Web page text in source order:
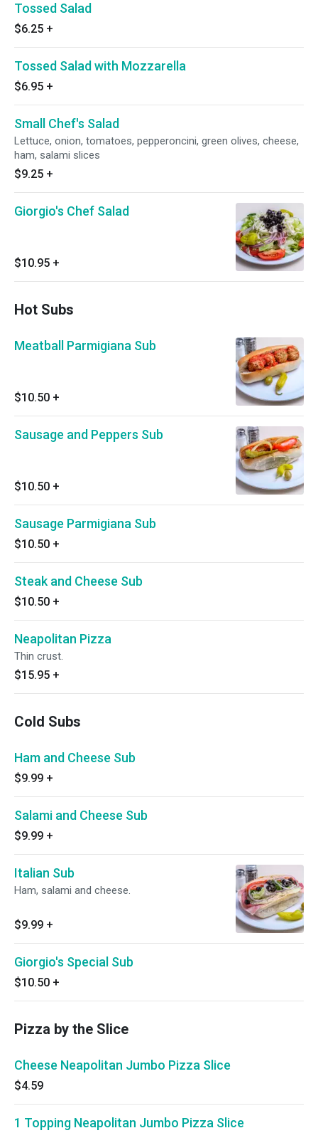
Tossed Salad
$6.25 +
Tossed Salad with Mozzarella
$6.95 +
Small Chef's Salad
Lettuce, onion, tomatoes, pepperoncini, green olives, cheese,
ham, salami slices
$9.25 +
Giorgio's Chef Salad
$10.95 +
Hot Subs
Meatball Parmigiana Sub
$10.50 +
Sausage and Peppers Sub
$10.50 +
Sausage Parmigiana Sub
$10.50 +
Steak and Cheese Sub
$10.50 +
Neapolitan Pizza
Thin crust.
$15.95 +
Cold Subs
Ham and Cheese Sub
$9.99 +
Salami and Cheese Sub
$9.99 +
Italian Sub
Ham, salami and cheese.
$9.99 +
Giorgio's Special Sub
$10.50 +
Pizza by the Slice
Cheese Neapolitan Jumbo Pizza Slice
$4.59
1 Topping Neapolitan Jumbo Pizza Slice